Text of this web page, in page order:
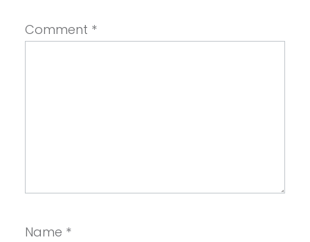
Comment *
Name *